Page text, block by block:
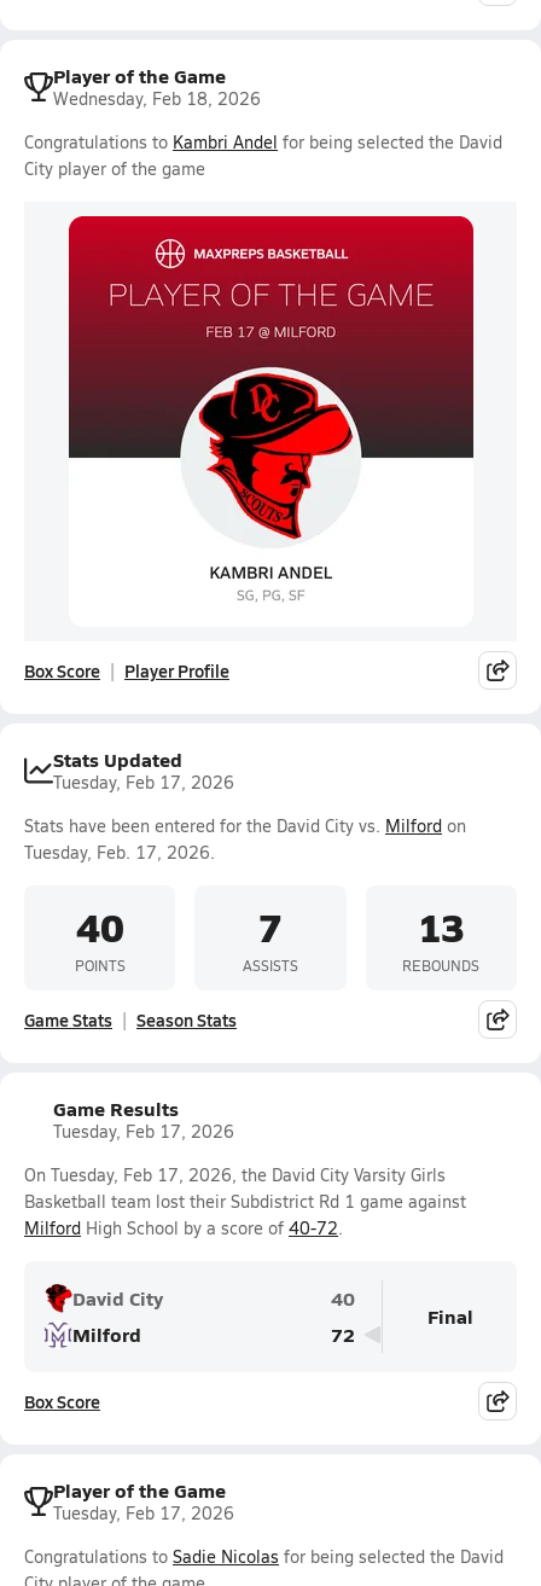
Player of the Game
Wednesday, Feb 18, 2026
Congratulations to Kambri Andel for being selected the David
City player of the game
Box Score Player Profile
Stats Updated
Tuesday, Feb 17, 2026
Stats have been entered for the David City vs. Milford on
Tuesday, Feb. 17, 2026.
40
POINTS
7
ASSISTS
13
REBOUNDS
Game Stats Season Stats
Game Results
Tuesday, Feb 17, 2026
On Tuesday, Feb 17, 2026, the David City Varsity Girls
Basketball team lost their Subdistrict Rd 1 game against
Milford High School by a score of 40-72.
David City
40
Milford
72
Final
Box Score
Player of the Game
Tuesday, Feb 17, 2026
Congratulations to Sadie Nicolas for being selected the David